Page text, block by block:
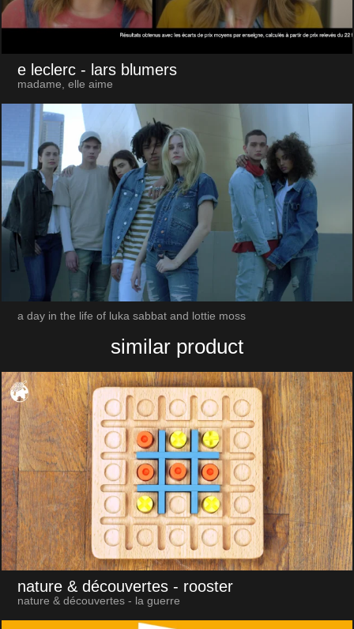
e leclerc - lars blumers
madame, elle aime
a day in the life of luka sabbat and lottie moss
similar product
nature & découvertes - rooster
nature & découvertes - la guerre